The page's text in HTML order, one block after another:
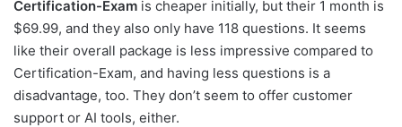
Certification-Exam is cheaper initially, but their 1 month is
$69.99, and they also only have 118 questions. It seems
like their overall package is less impressive compared to
Certification-Exam, and having less questions is a
disadvantage, too. They don’t seem to offer customer
support or AI tools, either.